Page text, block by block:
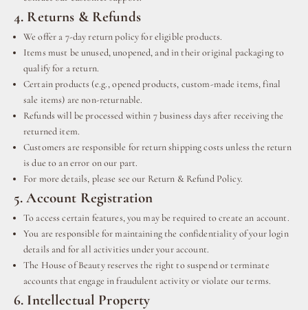
4. Returns & Refunds
We offer a 7-day return policy for eligible products.
Items must be unused, unopened, and in their original packaging to
qualify for a return.
Certain products (e.g., opened products, custom-made items, final
sale items) are non-returnable.
Refunds will be processed within 7 business days after receiving the
returned item.
Customers are responsible for return shipping costs unless the return
is due to an error on our part.
For more details, please see our Return & Refund Policy.
5. Account Registration
To access certain features, you may be required to create an account.
You are responsible for maintaining the confidentiality of your login
details and for all activities under your account.
The House of Beauty reserves the right to suspend or terminate
accounts that engage in fraudulent activity or violate our terms.
6. Intellectual Property